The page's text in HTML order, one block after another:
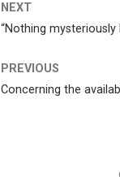
NEXT
“Nothing
PREVIOUS
Concerning the